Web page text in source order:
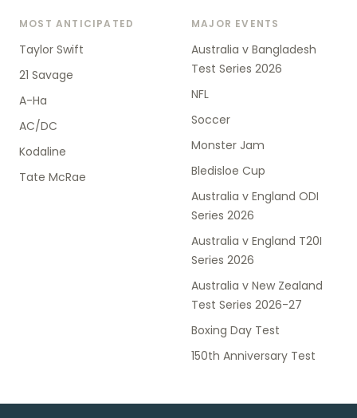
MOST ANTICIPATED
Taylor Swift
21 Savage
A-Ha
AC/DC
Kodaline
Tate McRae
MAJOR EVENTS
Australia v Bangladesh
Test Series 2026
NFL
Soccer
Monster Jam
Bledisloe Cup
Australia v England ODI
Series 2026
Australia v England T20I
Series 2026
Australia v New Zealand
Test Series 2026-27
Boxing Day Test
150th Anniversary Test